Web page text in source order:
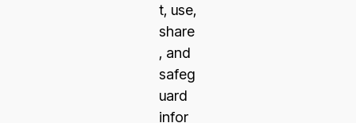
t, use,
share
, and
safeg
uard
infor